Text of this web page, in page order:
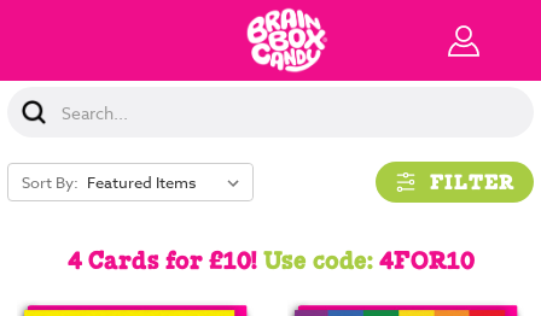
Search
Keyword:
Sort By: FILTER
4 Cards for £10!Use code:4FOR10